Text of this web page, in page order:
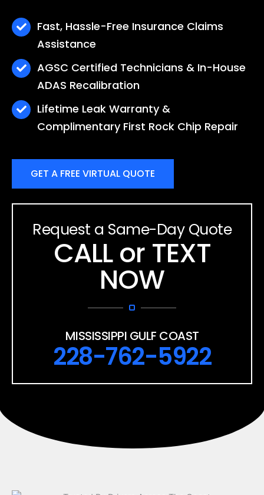
Fast, Hassle-Free Insurance Claims
Assistance
AGSC Certified Technicians & In-House
ADAS Recalibration
Lifetime Leak Warranty &
Complimentary First Rock Chip Repair
GET A FREE VIRTUAL QUOTE
Request a Same-Day Quote
CALL or TEXT
NOW
MISSISSIPPI GULF COAST
228-762-5922